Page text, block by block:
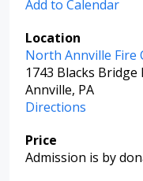
Add to Calendar
Location
North Annville Fire
1743 Blacks Bridge
Annville, PA
Directions
Price
Admission is by